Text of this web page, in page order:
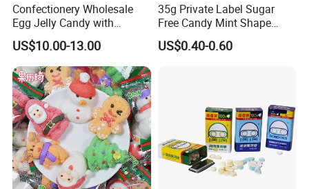
Confectionery Wholesale
Egg Jelly Candy with
Popping Candy Sweet Fruit
Jelly
US$10.00-13.00
35g Private Label Sugar
Free Candy Mint Shape
Confectionery Sweets
Snacks
US$0.40-0.60